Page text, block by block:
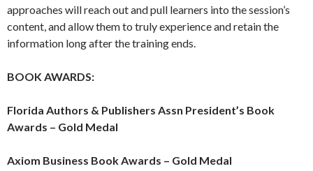
approaches will reach out and pull learners into the session’s
content, and allow them to truly experience and retain the
information long after the training ends.
BOOK AWARDS:
Florida Authors & Publishers Assn President’s Book
Awards – Gold Medal
Axiom Business Book Awards – Gold Medal